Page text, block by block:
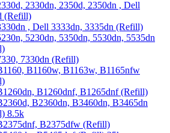
2330dn, 2350d, 2350dn , Dell
(Refill)
, Dell 3333dn, 3335dn (Refill)
5230dn, 5350dn, 5530dn, 5535dn
7330dn (Refill)
B1160w, B1163w, B1165nfw
B1260dnf, B1265dnf (Refill)
B2360dn, B3460dn, B3465dn
8.5k
B2375dfw (Refill)